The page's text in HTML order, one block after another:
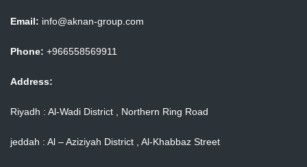
Email: info@aknan-group.com
Phone: +966558569911
Address:
Riyadh : Al-Wadi District , Northern Ring Road
jeddah : Al – Aziziyah District , Al-Khabbaz Street